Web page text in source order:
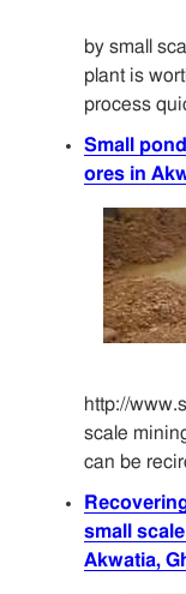
by small
plant is
process
Small
ores in
http://
scale
can be
small
Akwatia,